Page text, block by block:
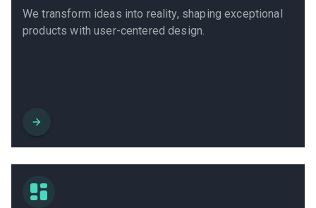
We transform ideas into reality, shaping exceptional
products with user-centered design.